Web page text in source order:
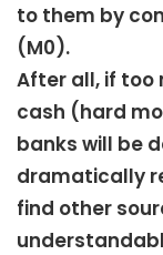
to them by
(M0).
After all, if too
cash (hard
banks will be
dramatically
find other